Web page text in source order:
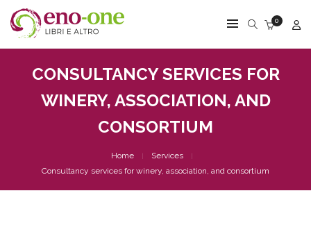
0
CONSULTANCY SERVICES FOR
WINERY, ASSOCIATION, AND
CONSORTIUM
Home
Services
Consultancy services for winery, association, and consortium